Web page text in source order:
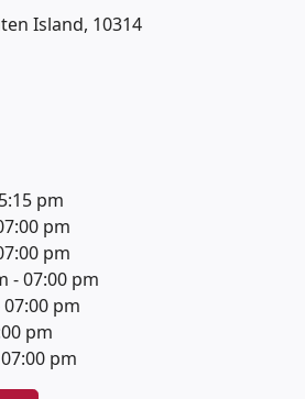
Island, 10314
pm
pm
pm
- 07:00 pm
pm
pm
pm